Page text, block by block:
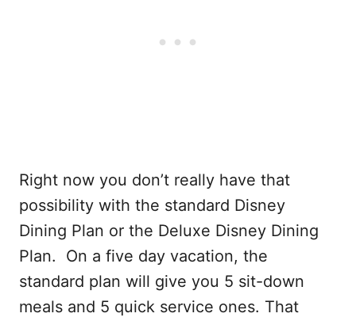
Right now you don’t really have that
possibility with the standard Disney
Dining Plan or the Deluxe Disney Dining
Plan. On a five day vacation, the
standard plan will give you 5 sit-down
meals and 5 quick service ones. That